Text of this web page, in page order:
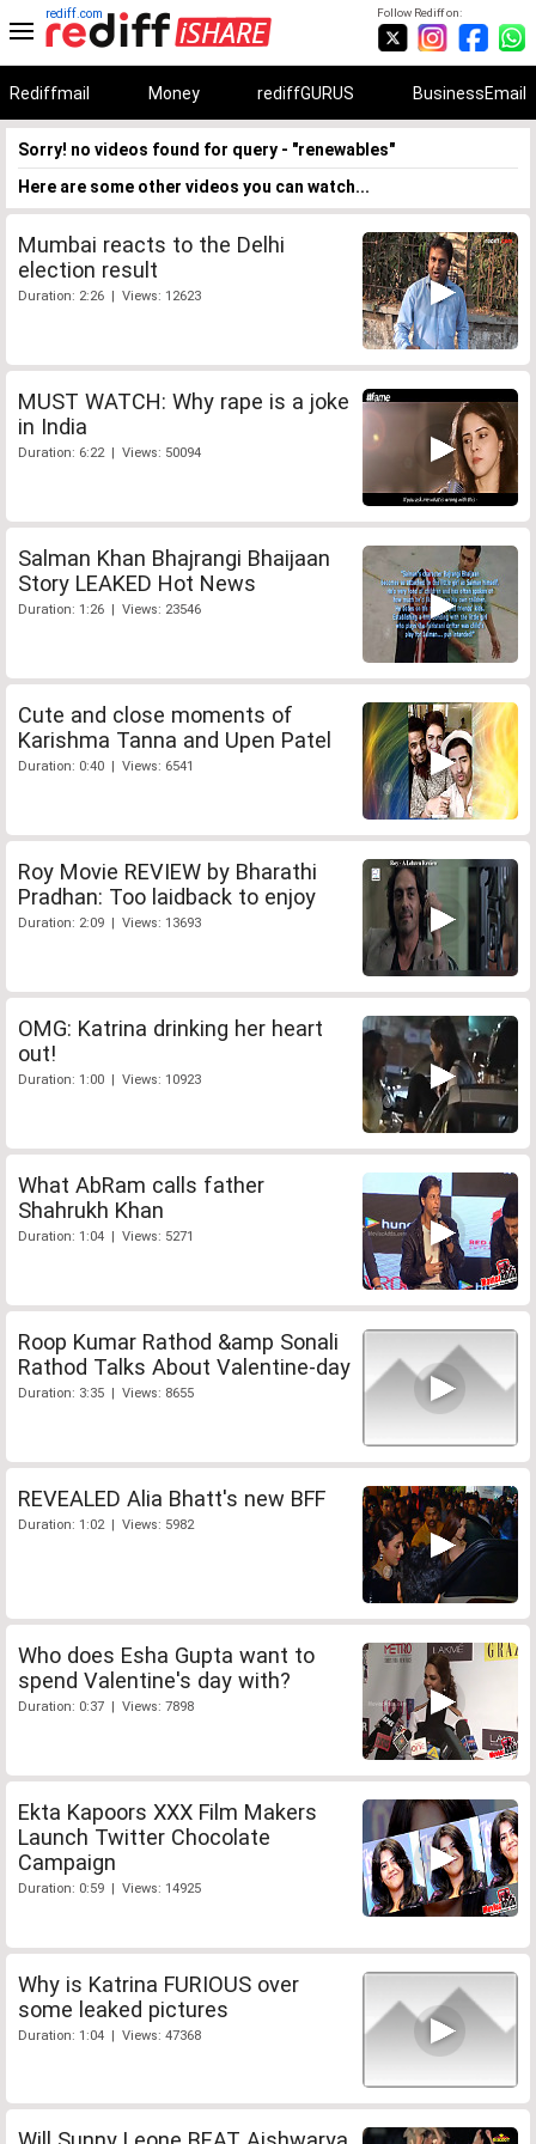
Follow Rediff on:
rediff.com
Rediffmail Money rediffGURUS BusinessEmail
Sorry! no videos found for query - "renewables"
Here are some other videos you can watch...
Mumbai reacts to the Delhi
election result
Duration: 2:26 | Views: 12623
MUST WATCH: Why rape is a joke
in India
Duration: 6:22 | Views: 50094
Salman Khan Bhajrangi Bhaijaan
Story LEAKED Hot News
Duration: 1:26 | Views: 23546
Cute and close moments of
Karishma Tanna and Upen Patel
Duration: 0:40 | Views: 6541
Roy Movie REVIEW by Bharathi
Pradhan: Too laidback to enjoy
Duration: 2:09 | Views: 13693
OMG: Katrina drinking her heart
out!
Duration: 1:00 | Views: 10923
What AbRam calls father
Shahrukh Khan
Duration: 1:04 | Views: 5271
Roop Kumar Rathod &amp Sonali
Rathod Talks About Valentine-day
Duration: 3:35 | Views: 8655
REVEALED Alia Bhatt's new BFF
Duration: 1:02 | Views: 5982
Who does Esha Gupta want to
spend Valentine's day with?
Duration: 0:37 | Views: 7898
Ekta Kapoors XXX Film Makers
Launch Twitter Chocolate
Campaign
Duration: 0:59 | Views: 14925
Why is Katrina FURIOUS over
some leaked pictures
Duration: 1:04 | Views: 47368